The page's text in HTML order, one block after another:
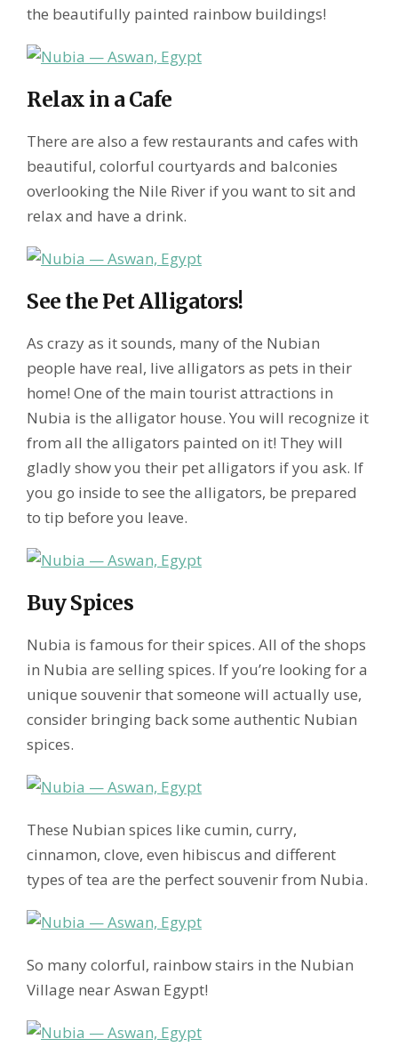
the beautifully painted rainbow buildings!
Relax in a Cafe
There are also a few restaurants and cafes with
beautiful, colorful courtyards and balconies
overlooking the Nile River if you want to sit and
relax and have a drink.
See the Pet Alligators!
As crazy as it sounds, many of the Nubian
people have real, live alligators as pets in their
home! One of the main tourist attractions in
Nubia is the alligator house. You will recognize it
from all the alligators painted on it! They will
gladly show you their pet alligators if you ask. If
you go inside to see the alligators, be prepared
to tip before you leave.
Buy Spices
Nubia is famous for their spices. All of the shops
in Nubia are selling spices. If you’re looking for a
unique souvenir that someone will actually use,
consider bringing back some authentic Nubian
spices.
These Nubian spices like cumin, curry,
cinnamon, clove, even hibiscus and different
types of tea are the perfect souvenir from Nubia.
So many colorful, rainbow stairs in the Nubian
Village near Aswan Egypt!